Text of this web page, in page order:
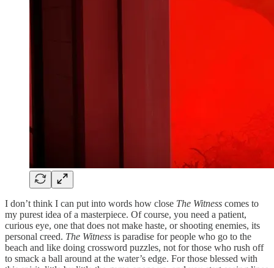
I don’t think I can put into words how close The Witness comes to
my purest idea of a masterpiece. Of course, you need a patient,
curious eye, one that does not make haste, or shooting enemies, its
personal creed. The Witness is paradise for people who go to the
beach and like doing crossword puzzles, not for those who rush off
to smack a ball around at the water’s edge. For those blessed with